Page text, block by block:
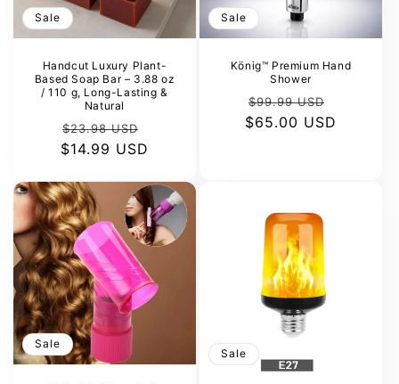
Sale
Handcut Luxury Plant-
Based Soap Bar – 3.88 oz
/ 110 g, Long-Lasting &
Natural
Regular
price
$23.98 USD
$14.99 USD
Sale
König™ Premium Hand
Shower
Regular
price
$99.99 USD
price
$65.00 USD
Sale
Sale